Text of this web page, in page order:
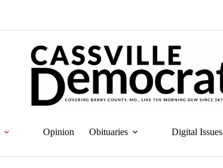
Opinion Obituaries Digital Issues